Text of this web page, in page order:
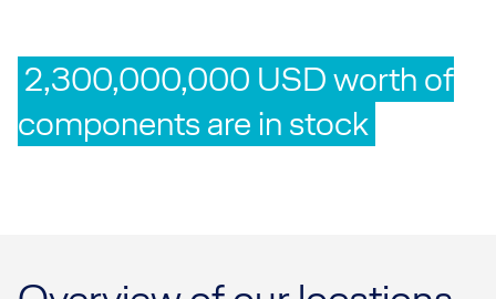
2,300,000,000 USD worth of
components are in stock